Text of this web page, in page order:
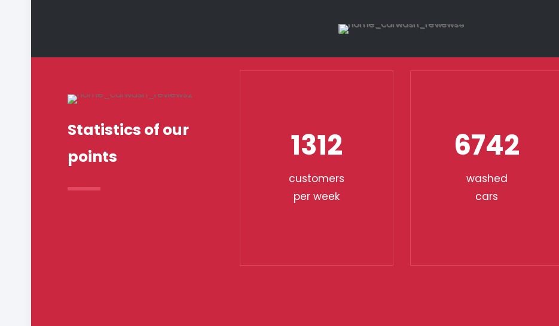
Statistics of our
points
1312
customers
per week
6742
washed
cars